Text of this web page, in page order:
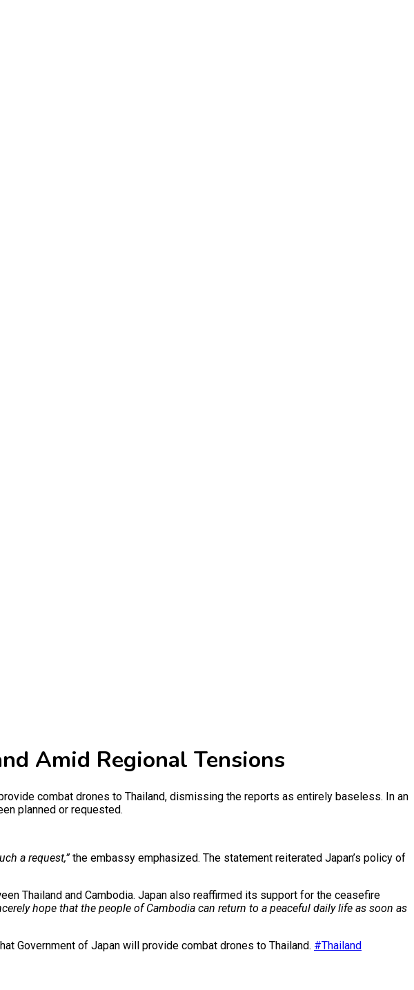
Amid Regional Tensions
combat drones to Thailand, dismissing the reports as entirely baseless. In an
planned or requested.
a request,”the embassy emphasized. The statement reiterated Japan’s policy of
Thailand and Cambodia. Japan also reaffirmed its support for the ceasefire
hope that the people of Cambodia can return to a peaceful daily life as soon as
Government of Japan will provide combat drones to Thailand. #Thailand